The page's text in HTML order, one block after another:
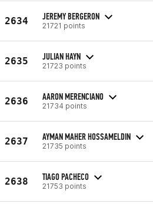
2634 JEREMY BERGERON
21721 points
2635 JULIAN HAYN
21723 points
2636 AARON MERENCIANO
21734 points
2637 AYMAN MAHER HOSSAMELDIN
21735 points
2638 TIAGO PACHECO
21753 points